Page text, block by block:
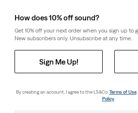
How does 10% off sound?
Get 10% off your next order when you sign up to
New subscribers only. Unsubscribe at any time.
Sign Me Up!
By creating an account, I agree to the LS&Co. Terms of Use
Policy.